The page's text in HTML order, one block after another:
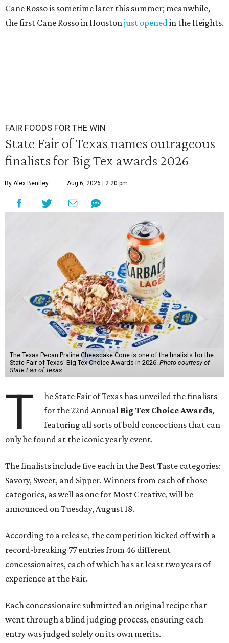
Cane Rosso is sometime later this summer; meanwhile,
the first Cane Rosso in Houstonjust openedin the Heights.
FAIR FOODS FOR THE WIN
State Fair of Texas names outrageous
finalists for Big Tex awards 2026
By Alex Bentley Aug 6, 2026 | 2:20 pm
The Texas Pecan Praline Cheescake Cone is one of the finalists for the
State Fair of Texas' Big Tex Choice Awards in 2026. Photo courtesy of
State Fair of Texas
T
he State Fair of Texas has unveiled the finalists
for the 22nd Annual Big Tex Choice Awards,
featuring all sorts of bold concoctions that can
only be found at the iconic yearly event.
The finalists include five each in the Best Taste categories:
Savory, Sweet, and Sipper. Winners from each of those
categories, as well as one for Most Creative, will be
announced on Tuesday, August 18.
According to a release, the competition kicked off with a
record-breaking 77 entries from 46 different
concessionaires, each of which has at least two years of
experience at the Fair.
Each concessionaire submitted an original recipe that
went through a blind judging process, ensuring each
entry was judged solely on its own merits.